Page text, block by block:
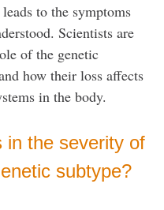
to the symptoms
Scientists are
of the genetic
how their loss affects
in the body.
in the severity of
subtype?